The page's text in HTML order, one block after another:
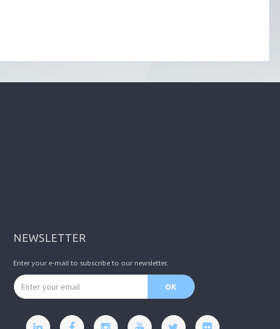
NEWSLETTER
Enter your e-mail to subscribe to our newsletter.
Email address
OK